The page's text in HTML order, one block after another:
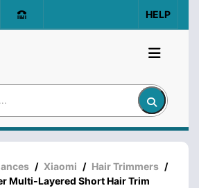
HELP
/ Xiaomi / Hair Trimmers /
Multi-Layered Short Hair Trim